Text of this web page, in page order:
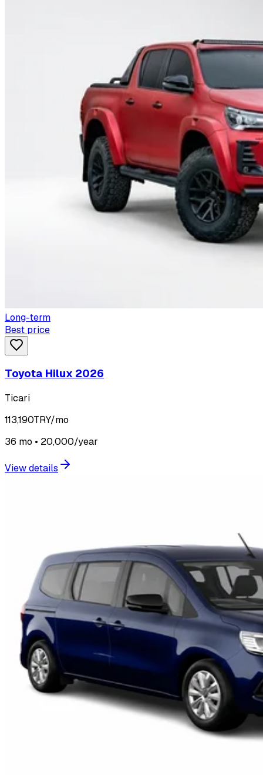
Long-term
Best price
Toyota Hilux 2026
Ticari
113,190TRY/mo
36 mo • 20,000/year
View details